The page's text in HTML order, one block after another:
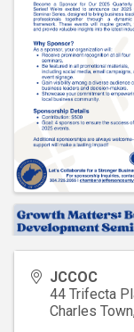
JCCOC
44 Trifecta
Charles Town